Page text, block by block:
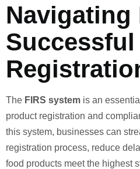
Navigating
The FIRS system is an
product registration and
this system, businesses can
registration process, reduce
food products meet the highest